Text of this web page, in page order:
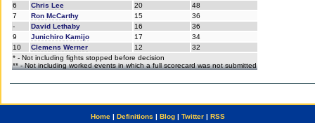
6
Chris Lee 20
48
7
Ron McCarthy 15
36
-
David Lethaby 16
36
9
Junichiro Kamijo 17
34
10
Clemens Werner 12
32
* - Not including fights stopped before decision
** - Not including worked events in which a full scorecard was not submitted
Home| Definitions | Blog| Twitter| RSS